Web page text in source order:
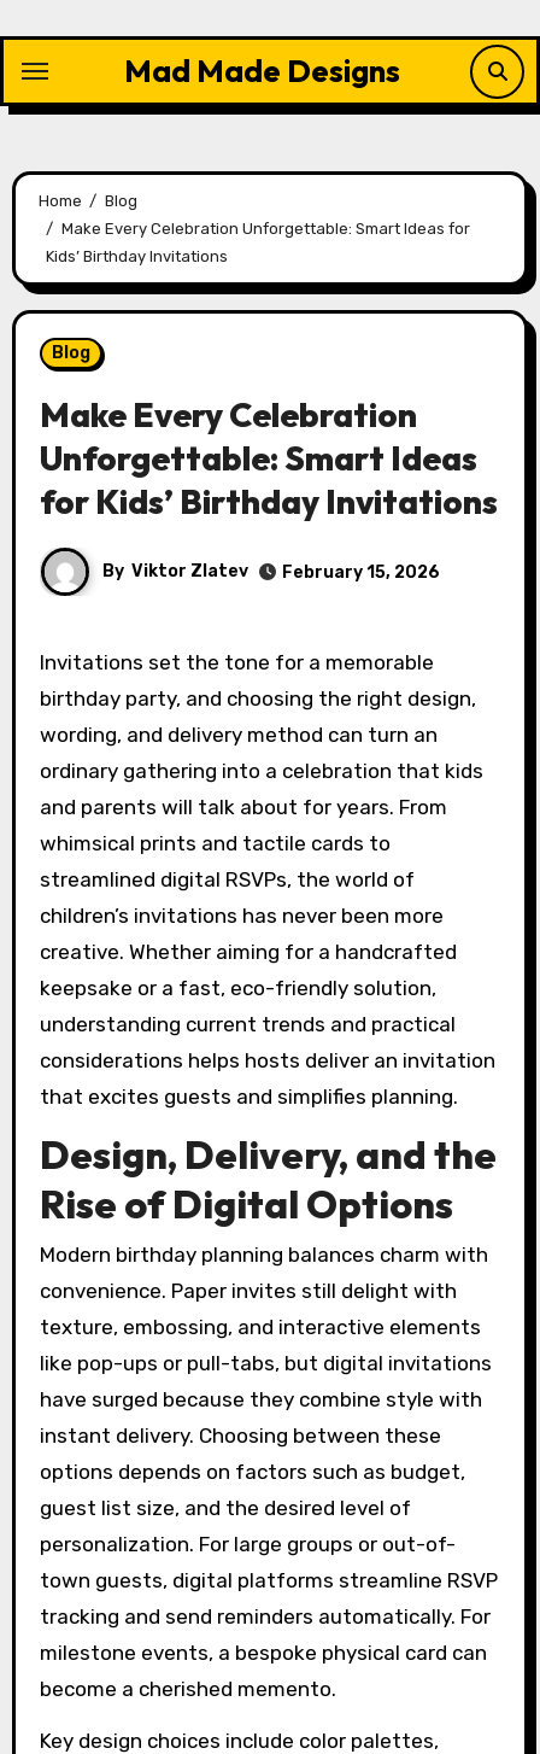
content
Mad Made Designs
Home
Blog
Make Every Celebration Unforgettable: Smart Ideas for
Kids’ Birthday Invitations
Blog
Make Every Celebration
Unforgettable: Smart Ideas
for Kids’ Birthday Invitations
By Viktor Zlatev February 15, 2026
Invitations set the tone for a memorable
birthday party, and choosing the right design,
wording, and delivery method can turn an
ordinary gathering into a celebration that kids
and parents will talk about for years. From
whimsical prints and tactile cards to
streamlined digital RSVPs, the world of
children’s invitations has never been more
creative. Whether aiming for a handcrafted
keepsake or a fast, eco-friendly solution,
understanding current trends and practical
considerations helps hosts deliver an invitation
that excites guests and simplifies planning.
Design, Delivery, and the
Rise of Digital Options
Modern birthday planning balances charm with
convenience. Paper invites still delight with
texture, embossing, and interactive elements
like pop-ups or pull-tabs, but digital invitations
have surged because they combine style with
instant delivery. Choosing between these
options depends on factors such as budget,
guest list size, and the desired level of
personalization. For large groups or out-of-
town guests, digital platforms streamline RSVP
tracking and send reminders automatically. For
milestone events, a bespoke physical card can
become a cherished memento.
Key design choices include color palettes,